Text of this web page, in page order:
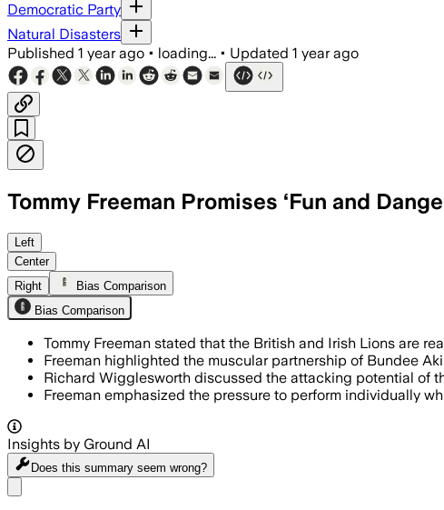
Democratic Party
Natural Disasters
Published 1 year ago • loading... • Updated 1 year ago
Tommy Freeman Promises ‘Fun and
Left
Center
Right
Bias Comparison
Bias Comparison
Tommy Freeman stated that the British and Irish Lions are
Freeman highlighted the muscular partnership of Bundee
Richard Wigglesworth discussed the attacking potential of
Freeman emphasized the pressure to perform individually
Insights by Ground AI
Does this summary seem wrong?